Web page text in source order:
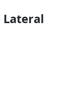
Lateral